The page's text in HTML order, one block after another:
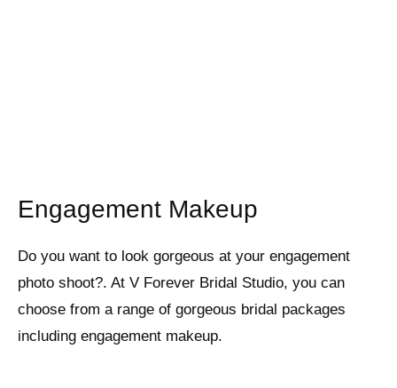
Engagement Makeup
Do you want to look gorgeous at your engagement
photo shoot?. At V Forever Bridal Studio, you can
choose from a range of gorgeous bridal packages
including engagement makeup.